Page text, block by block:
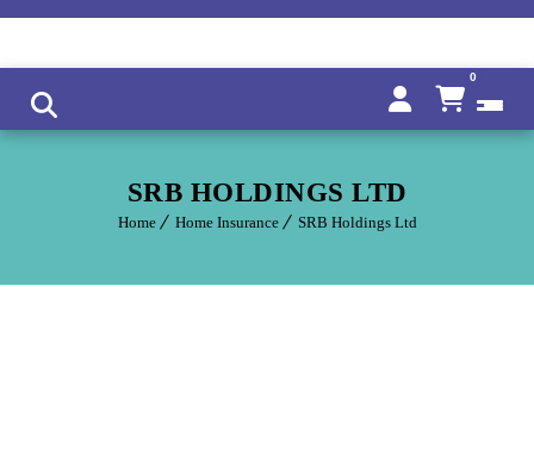
0
SRB HOLDINGS LTD
Home Home Insurance SRB Holdings Ltd